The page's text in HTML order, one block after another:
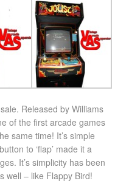
Released by Williams
of the first arcade games
same time! It’s simple
to ‘flap’ made it a
It’s simplicity has been
well – like Flappy Bird!